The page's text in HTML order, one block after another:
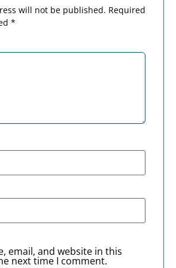
will not be published. Required
*
email, and website in this
next time I comment.